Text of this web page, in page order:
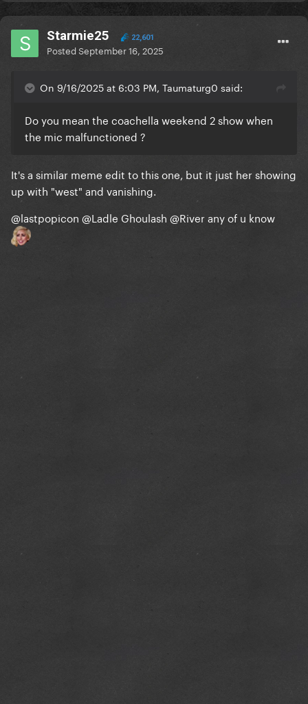
Starmie25 22,601
PostedSeptember 16, 2025
On 9/16/2025 at 6:03 PM, Taumaturg0 said:
Do you mean the coachella weekend 2 show when
the mic malfunctioned ?
It's a similar meme edit to this one, but it just her showing
up with "west" and vanishing.
@lastpopicon @Ladle Ghoulash @Riverany of u know